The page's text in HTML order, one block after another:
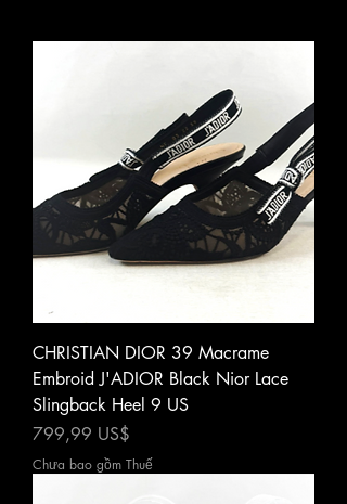
CHRISTIAN DIOR 39 Macrame
Embroid J'ADIOR Black Nior Lace
Slingback Heel 9 US
Giá
799,99 US$
Chưa bao gồm Thuế